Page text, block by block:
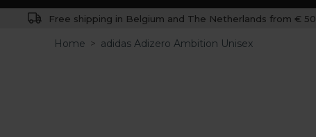
Free shipping in Belgium and The Netherlands from € 50
Home > adidas Adizero Ambition Unisex